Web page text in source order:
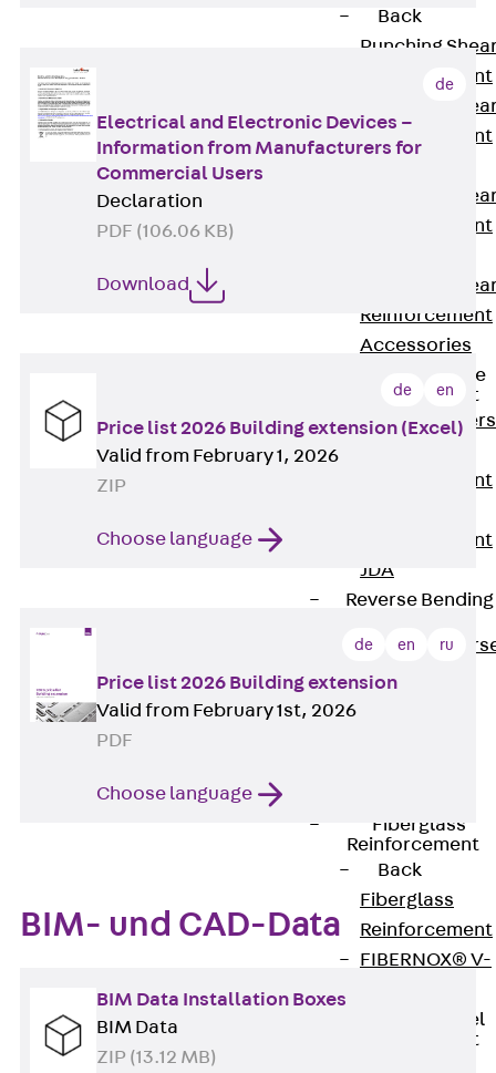
Back
Punching
Reinforcement
Punching
Reinforcement
Punching
Reinforcement
Punching
Reinforcement
Accessories
Traverse Force
Reinforcement
Back
Reinforcement
Reinforcement
JDA
Reverse Bending
Back
Bending
Fiberglass
Reinforcement
Back
Fiberglass
Reinforcement
FIBERNOX® V-
Stainless Steel
Reinforcement
de
Electrical and Electronic Devices –
Information from Manufacturers for
Commercial Users
Declaration
PDF (106.06 KB)
Download
de en
Price list 2026 Building extension (Excel)
Valid from February 1, 2026
ZIP
Choose language
de en ru
Price list 2026 Building extension
Valid from February 1st, 2026
PDF
Choose language
BIM- und CAD-Data
BIM Data Installation Boxes
BIM Data
ZIP (13.12 MB)